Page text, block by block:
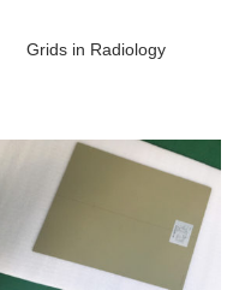
Grids in Radiology